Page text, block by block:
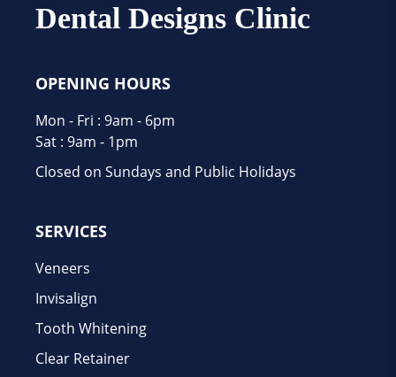
Dental Designs Clinic
OPENING HOURS
Mon - Fri : 9am - 6pm
Sat : 9am - 1pm
Closed on Sundays and Public Holidays
SERVICES
Veneers
Invisalign
Tooth Whitening
Clear Retainer